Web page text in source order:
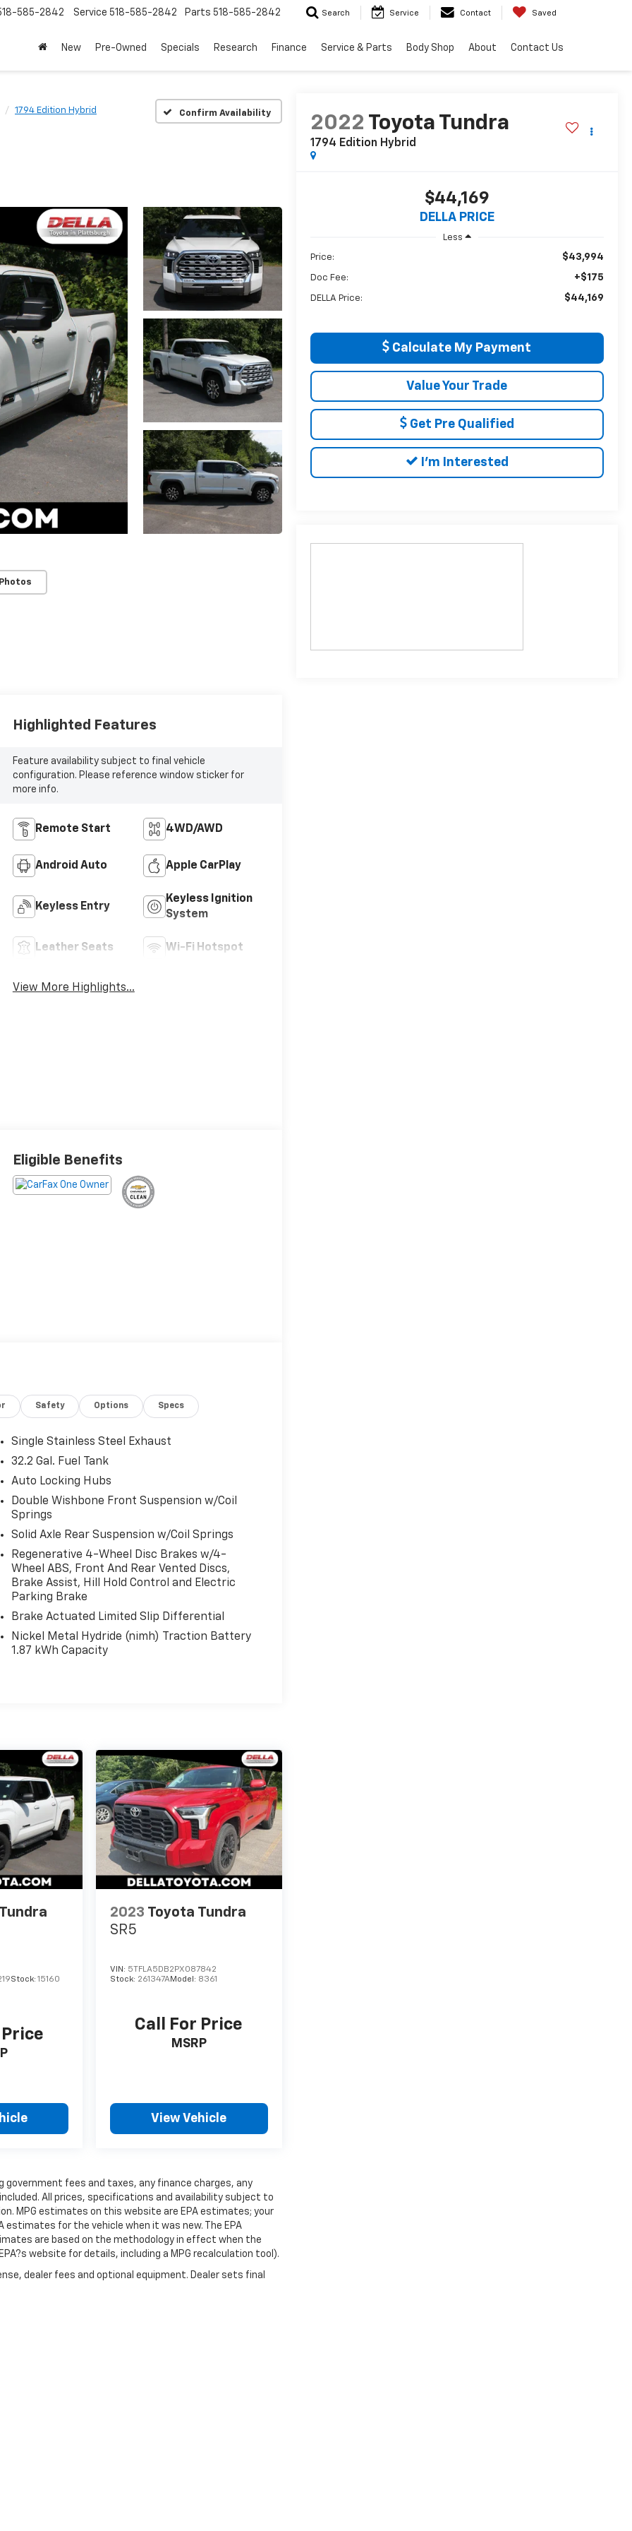
585-2842 Service 518-585-2842 Parts 518-585-2842 Search Service Contact Saved
New Pre-Owned Specials Research Finance Service & Parts Body Shop About Contact Us
1794 Edition Hybrid Confirm Availability
2022 Toyota Tundra
1794 Edition Hybrid
$44,169
DELLA PRICE
Less
Price: $43,994
Doc Fee: +$175
DELLA Price: $44,169
Calculate My Payment
Value Your Trade
Get Pre Qualified
I'm Interested
Highlighted Features
Feature availability subject to final vehicle
configuration. Please reference window sticker for
more info.
Remote Start 4WD/AWD
Android Auto Apple CarPlay
Keyless Entry
Keyless Ignition
System
Leather Seats Wi-Fi Hotspot
View More Highlights...
Eligible Benefits
Safety Options Specs
Single Stainless Steel Exhaust
32.2 Gal. Fuel Tank
Auto Locking Hubs
Double Wishbone Front Suspension w/Coil
Springs
Solid Axle Rear Suspension w/Coil Springs
Regenerative 4-Wheel Disc Brakes w/4-
Wheel ABS, Front And Rear Vented Discs,
Brake Assist, Hill Hold Control and Electric
Parking Brake
Brake Actuated Limited Slip Differential
Nickel Metal Hydride (nimh) Traction Battery
1.87 kWh Capacity
Stock:15160
2023 Toyota Tundra
SR5
VIN: 5TFLA5DB2PX087842
Stock: 261347AModel: 8361
Call For Price
MSRP
View Vehicle
government fees and taxes, any finance charges, any
All prices, specifications and availability subject to
MPG estimates on this website are EPA estimates; your
estimates for the vehicle when it was new. The EPA
are based on the methodology in effect when the
website for details, including a MPG recalculation tool).
dealer fees and optional equipment. Dealer sets final